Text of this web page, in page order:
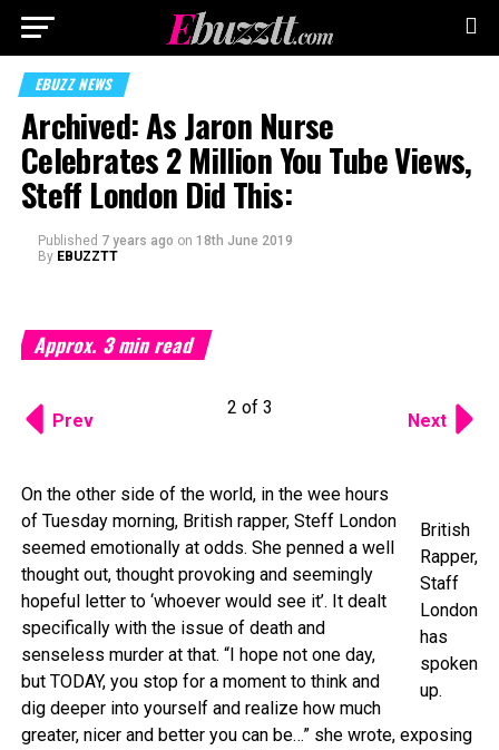
EBUZZ NEWS
Archived: As Jaron Nurse
Celebrates 2 Million You Tube Views,
Steff London Did This:
Published 7 years ago on 18th June 2019
By EBUZZTT
Approx.3min read
Prev
2 of 3
Next
British
Rapper,
Staff
London
has
spoken
up.
On the other side of the world, in the wee hours
of Tuesday morning, British rapper, Steff London
seemed emotionally at odds. She penned a well
thought out, thought provoking and seemingly
hopeful letter to ‘whoever would see it’. It dealt
specifically with the issue of death and
senseless murder at that. “I hope not one day,
but TODAY, you stop for a moment to think and
dig deeper into yourself and realize how much
greater, nicer and better you can be…” she wrote, exposing